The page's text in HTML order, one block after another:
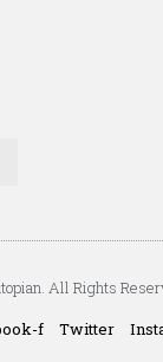
All Rights
f
Twitter